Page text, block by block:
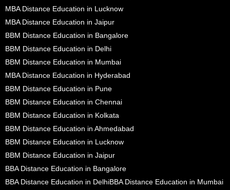
MBA Distance Education in Lucknow
MBA Distance Education in Jaipur
BBM Distance Education in Bangalore
BBM Distance Education in Delhi
BBM Distance Education in Mumbai
MBA Distance Education in Hyderabad
BBM Distance Education in Pune
BBM Distance Education in Chennai
BBM Distance Education in Kolkata
BBM Distance Education in Ahmedabad
BBM Distance Education in Lucknow
BBM Distance Education in Jaipur
BBA Distance Education in Bangalore
BBA Distance Education in DelhiBBA Distance Education in Mumbai